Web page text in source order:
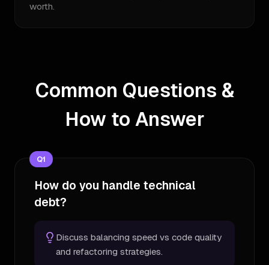
worth.
Common Questions &
How to Answer
Q1
How do you handle technical
debt?
Discuss balancing speed vs code quality
and refactoring strategies.